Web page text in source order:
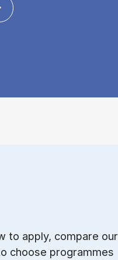
to apply, compare our
choose programmes